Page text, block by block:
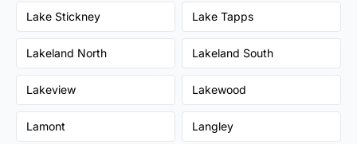
Lake Stickney Lake Tapps
Lakeland North Lakeland South
Lakeview Lakewood
Lamont Langley